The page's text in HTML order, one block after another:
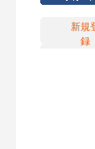
新規
録